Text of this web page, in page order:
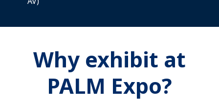
Why exhibit at
PALM Expo?